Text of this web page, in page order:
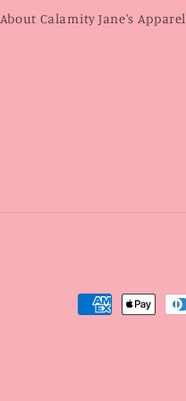
About Calamity Jane's Apparel
Payment